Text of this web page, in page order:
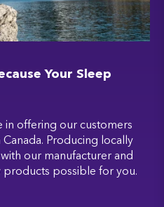
Your Sleep
in offering our customers
Producing locally
our manufacturer and
possible for you.